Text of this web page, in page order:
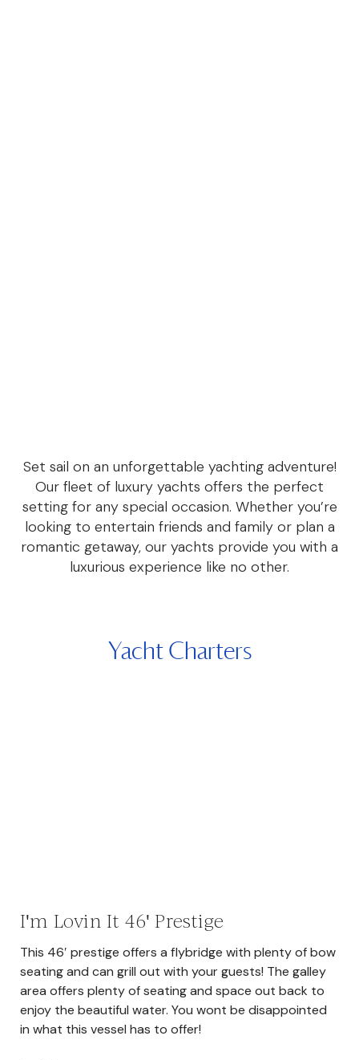
Set sail on an unforgettable yachting adventure!
Our fleet of luxury yachts offers the perfect
setting for any special occasion. Whether you’re
looking to entertain friends and family or plan a
romantic getaway, our yachts provide you with a
luxurious experience like no other.
Yacht Charters
I'm Lovin It 46' Prestige
This 46′ prestige offers a flybridge with plenty of bow
seating and can grill out with your guests! The galley
area offers plenty of seating and space out back to
enjoy the beautiful water. You wont be disappointed
in what this vessel has to offer!